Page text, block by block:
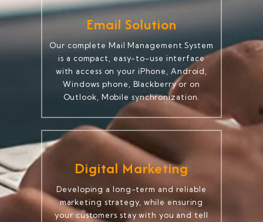
Email Solution
Our complete Mail Management System
is a compact, easy-to-use interface
with access on your iPhone, Android,
Windows phone, Blackberry or on
Outlook, Mobile synchronization.
Digital Marketing
Developing a long-term and reliable
marketing strategy, while ensuring
your customers stay with you and tell